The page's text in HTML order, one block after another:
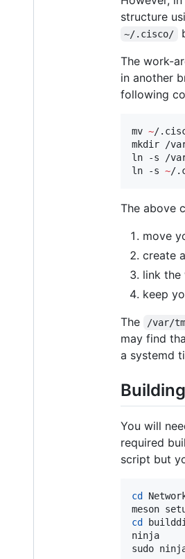
structure
~/.cisco/
The work-
in another
following
mv ~/
mkdir /
ln -s /
ln -s ~/
The above
move
create
link
keep
The
/var/
may find
a systemd
Building
You will
required
script but
cd
cd
ninja
sudo